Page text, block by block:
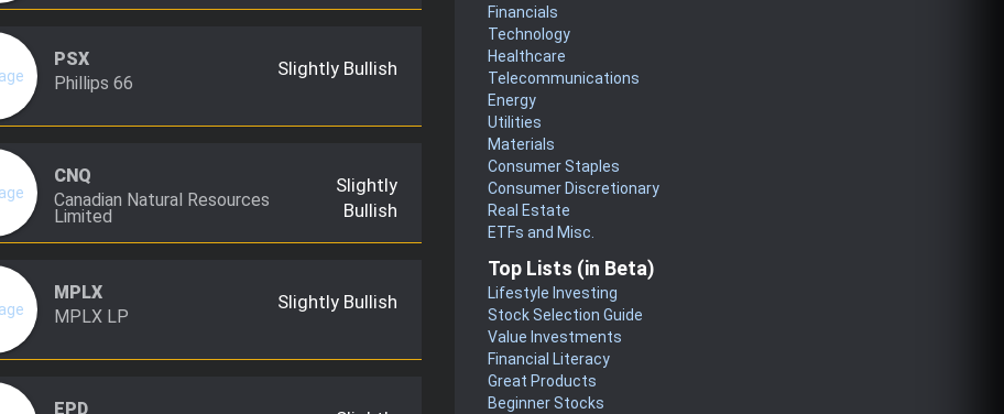
PSX
Phillips 66
Slightly Bullish
CNQ
Canadian Natural Resources
Limited
Slightly
Bullish
MPLX
MPLX LP
Slightly Bullish
EPD
Financials
Technology
Healthcare
Telecommunications
Energy
Utilities
Materials
Consumer Staples
Consumer Discretionary
Real Estate
ETFs and Misc.
Top Lists (in Beta)
Lifestyle Investing
Stock Selection Guide
Value Investments
Financial Literacy
Great Products
Beginner Stocks